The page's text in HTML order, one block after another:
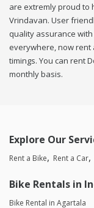
are extremly proud to
Vrindavan. User
quality assurance
everywhere, now rent
timings. You can rent
monthly basis.
Explore Our
Rent a Bike Rent a Car
Bike Rentals in
Bike Rental in Agartala